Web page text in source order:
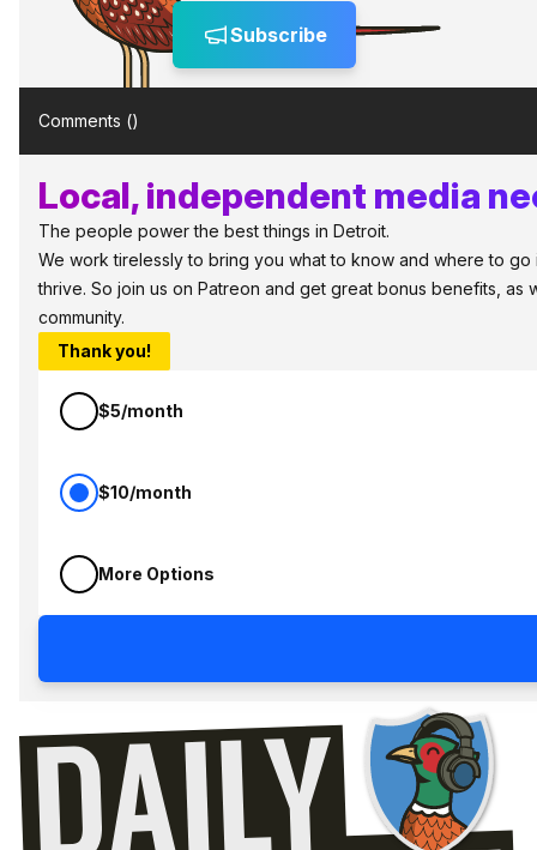
Subscribe
Comments ()
Local, independent media
The people power the best things in Detroit.
We work tirelessly to bring you what to know and where to
thrive. So join us on Patreon and get great bonus benefits,
community.
Thank you!
$5/month
$10/month
More Options